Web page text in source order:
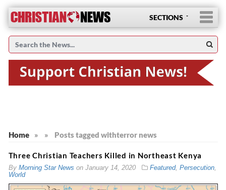
SECTIONS
Home » Posts tagged with
» terror news
Three Christian Teachers Killed in Northeast Kenya
By Morning Star News on January 14, 2020 Featured, Persecution,
World